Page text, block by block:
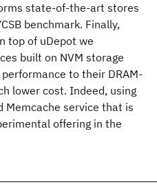
state-of-the-art stores
benchmark. Finally,
top of uDepot we
built on NVM storage
to their DRAM-
lower cost. Indeed, using
Memcache service that is
offering in the